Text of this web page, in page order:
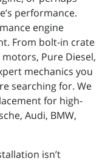
performance.
engine
From bolt-in crate
Pure Diesel,
mechanics you
searching for. We
for high-
Audi, BMW,
isn’t